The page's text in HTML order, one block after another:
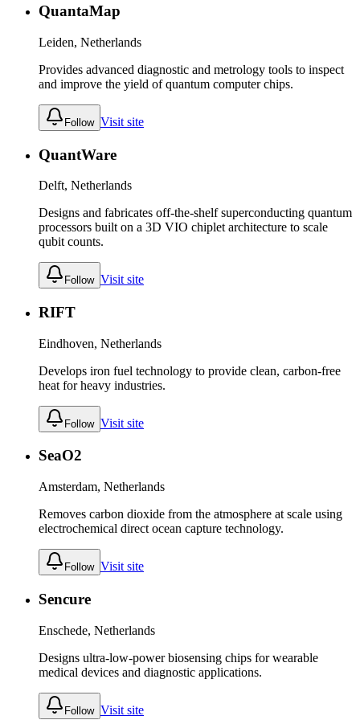
QuantaMap
Leiden, Netherlands
Provides advanced diagnostic and metrology tools to inspect
and improve the yield of quantum computer chips.
Follow Visit site
QuantWare
Delft, Netherlands
Designs and fabricates off-the-shelf superconducting quantum
processors built on a 3D VIO chiplet architecture to scale
qubit counts.
Follow Visit site
RIFT
Eindhoven, Netherlands
Develops iron fuel technology to provide clean, carbon-free
heat for heavy industries.
Follow Visit site
SeaO2
Amsterdam, Netherlands
Removes carbon dioxide from the atmosphere at scale using
electrochemical direct ocean capture technology.
Follow Visit site
Sencure
Enschede, Netherlands
Designs ultra-low-power biosensing chips for wearable
medical devices and diagnostic applications.
Follow Visit site